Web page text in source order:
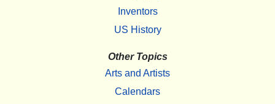
Inventors
US History
Other Topics
Arts and Artists
Calendars